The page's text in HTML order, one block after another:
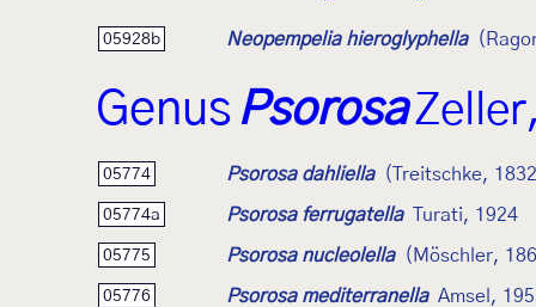
05928b Neopempelia hieroglyphella
Genus Psorosa
05774 Psorosa dahliella (Treitschke,
05774a Psorosa ferrugatella Turati, 1924
05775 Psorosa nucleolella (Möschler,
05776 Psorosa mediterranella Amsel,